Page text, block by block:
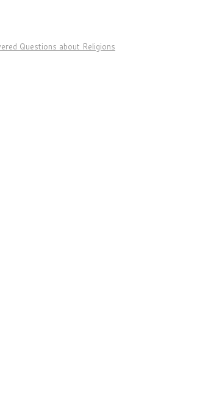
Questions about Religions